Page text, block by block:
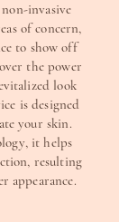
invasive
of concern,
to show off
the power
look
is designed
your skin.
it helps
resulting
appearance.